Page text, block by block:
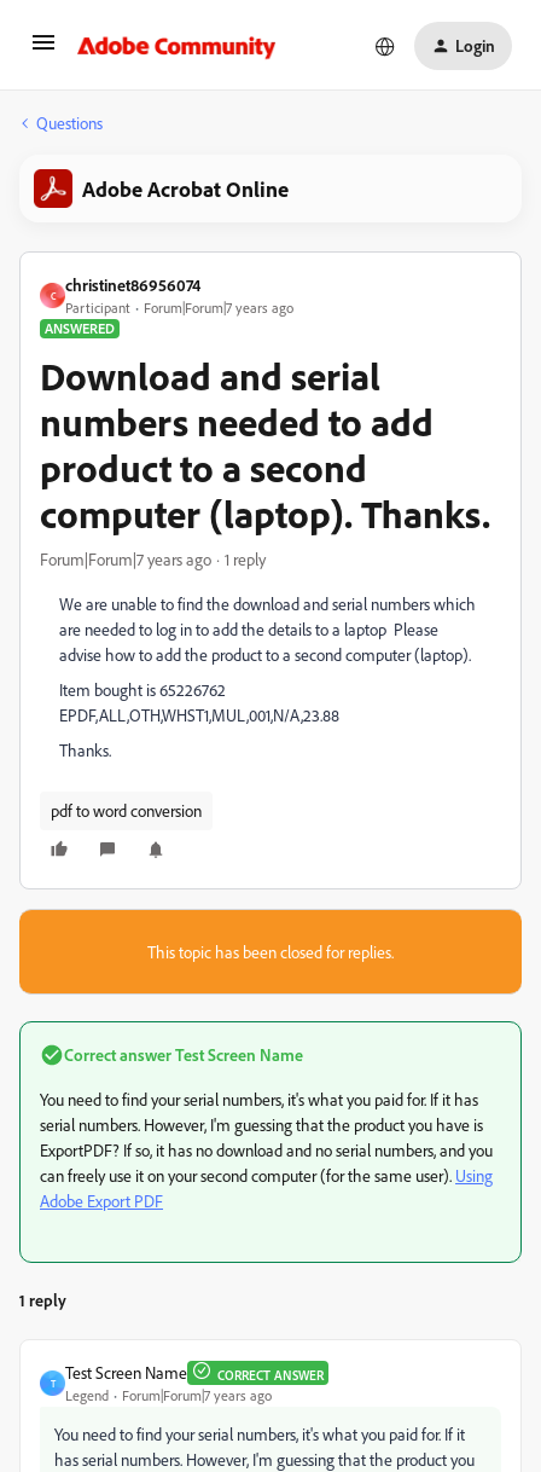
Login
Questions
Adobe Acrobat Online
C
christinet86956074
Participant
Forum|Forum|7 years ago
ANSWERED
Download and serial
numbers needed to add
product to a second
computer (laptop). Thanks.
Forum|Forum|7 years ago 1 reply
We are unable to find the download and serial numbers which
are needed to log in to add the details to a laptop Please
advise how to add the product to a second computer (laptop).
Item bought is 65226762
EPDF,ALL,OTH,WHST1,MUL,001,N/A,23.88
Thanks.
pdf to word conversion
This topic has been closed for replies.
Correct answerTest Screen Name
You need to find your serial numbers, it's what you paid for. If it has
serial numbers. However, I'm guessing that the product you have is
ExportPDF? If so, it has no download and no serial numbers, and you
can freely use it on your second computer (for the same user). Using
Adobe Export PDF
1 reply
T
Test Screen Name CORRECT ANSWER
Legend Forum|Forum|7 years ago
You need to find your serial numbers, it's what you paid for. If it
has serial numbers. However, I'm guessing that the product you